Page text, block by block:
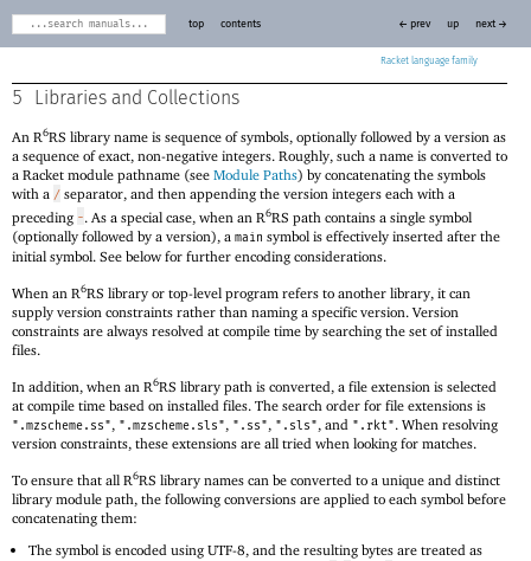
Racket
top contents ← prev up next →
5 Libraries and Collections
An R6RS library name is sequence of symbols, optionally followed by a version as
a sequence of exact, non-negative integers. Roughly, such a name is converted to
a Racket module pathname (see Module Paths) by concatenating the symbols
with a / separator, and then appending the version integers each with a
preceding -. As a special case, when an R6RS path contains a single symbol
(optionally followed by a version), a main symbol is effectively inserted after the
initial symbol. See below for further encoding considerations.
When an R6RS library or top-level program refers to another library, it can
supply version constraints rather than naming a specific version. Version
constraints are always resolved at compile time by searching the set of installed
files.
In addition, when an R6RS library path is converted, a file extension is selected
at compile time based on installed files. The search order for file extensions is
".mzscheme.ss", ".mzscheme.sls", ".ss", ".sls", and ".rkt". When resolving
version constraints, these extensions are all tried when looking for matches.
To ensure that all R6RS library names can be converted to a unique and distinct
library module path, the following conversions are applied to each symbol before
concatenating them:
The symbol is encoded using UTF-8, and the resulting bytes are treated as